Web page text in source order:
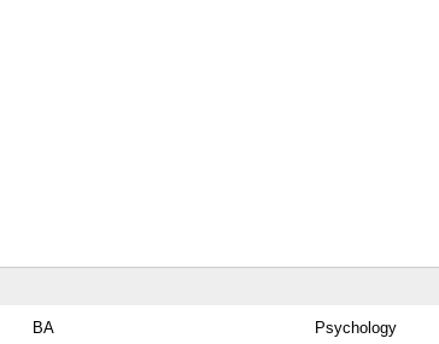
BA
Psychology